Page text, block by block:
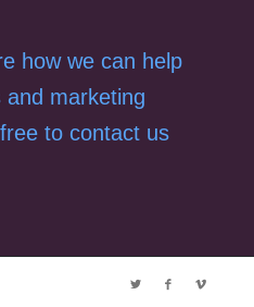
how we can help
marketing
to contact us